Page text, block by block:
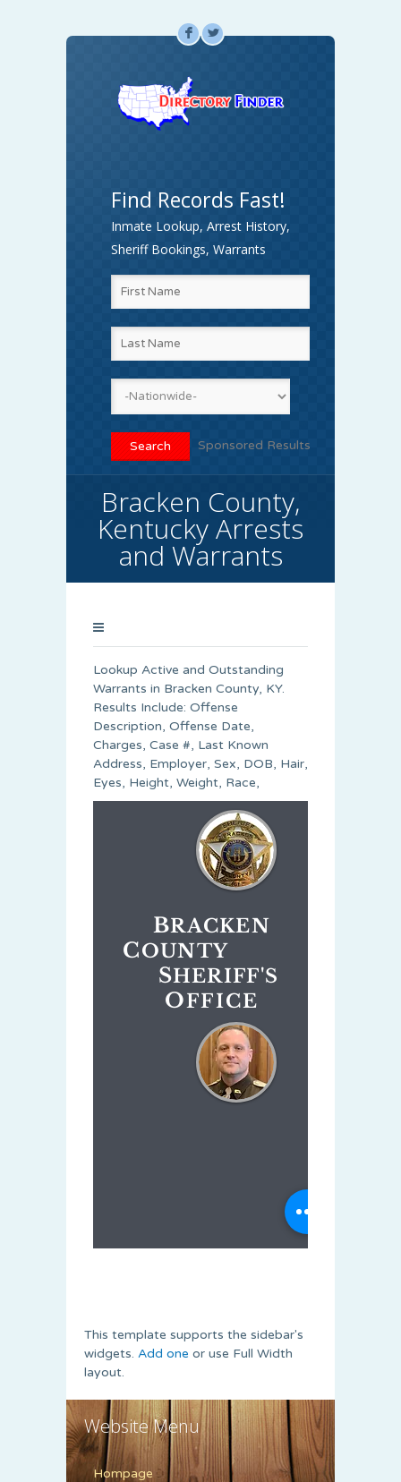
F L
Find Records Fast!
Inmate Lookup, Arrest History,
Sheriff Bookings, Warrants
Sponsored Results
Bracken County,
Kentucky Arrests
and Warrants
Lookup Active and Outstanding
Warrants in Bracken County, KY.
Results Include: Offense
Description, Offense Date,
Charges, Case #, Last Known
Address, Employer, Sex, DOB, Hair,
Eyes, Height, Weight, Race,
This template supports the sidebar's
widgets. Add one or use Full Width
layout.
Website Menu
Hompage